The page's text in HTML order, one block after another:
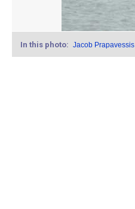
In this photo: Jacob Prapavessis